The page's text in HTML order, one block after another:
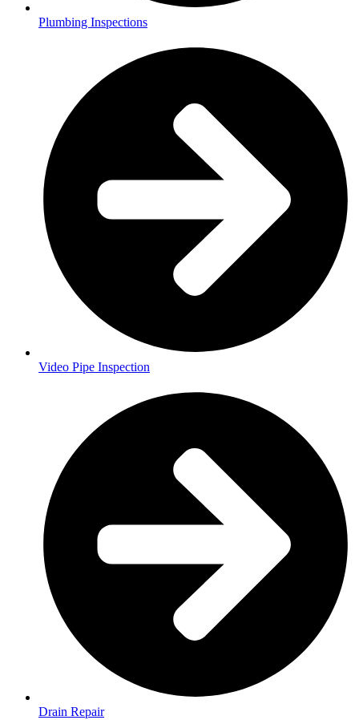
Plumbing Inspections
Video Pipe Inspection
Drain Repair